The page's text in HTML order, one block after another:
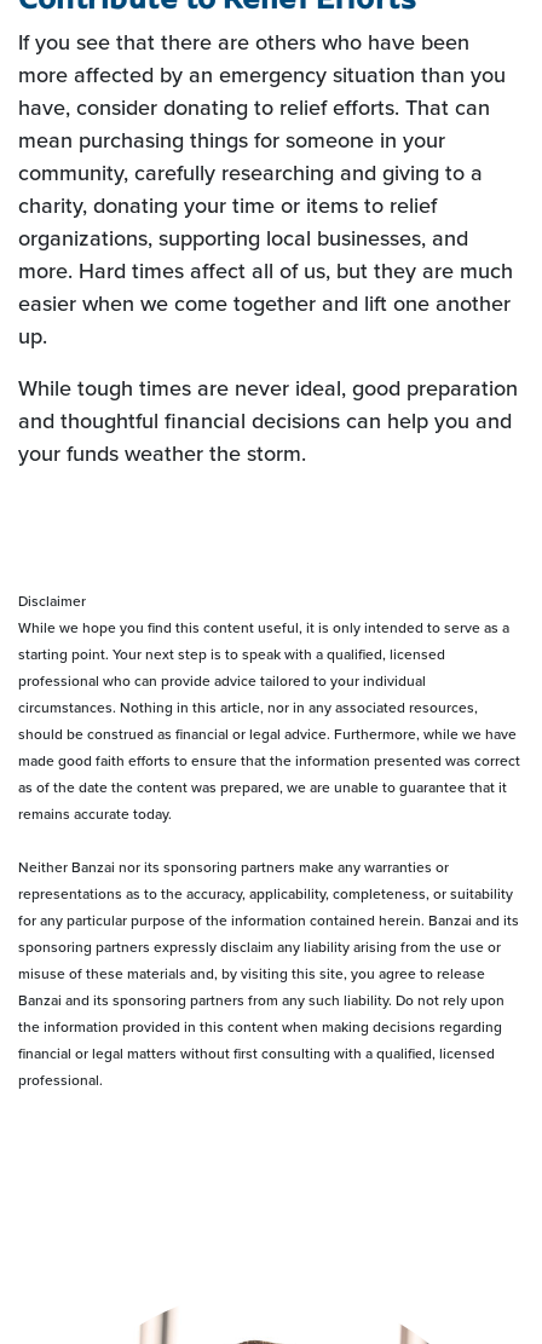
If you see that there are others who have been
more affected by an emergency situation than you
have, consider donating to relief efforts. That can
mean purchasing things for someone in your
community, carefully researching and giving to a
charity, donating your time or items to relief
organizations, supporting local businesses, and
more. Hard times affect all of us, but they are much
easier when we come together and lift one another
up.
While tough times are never ideal, good preparation
and thoughtful financial decisions can help you and
your funds weather the storm.
Disclaimer
While we hope you find this content useful, it is only intended to serve as a
starting point. Your next step is to speak with a qualified, licensed
professional who can provide advice tailored to your individual
circumstances. Nothing in this article, nor in any associated resources,
should be construed as financial or legal advice. Furthermore, while we have
made good faith efforts to ensure that the information presented was correct
as of the date the content was prepared, we are unable to guarantee that it
remains accurate today.
Neither Banzai nor its sponsoring partners make any warranties or
representations as to the accuracy, applicability, completeness, or suitability
for any particular purpose of the information contained herein. Banzai and its
sponsoring partners expressly disclaim any liability arising from the use or
misuse of these materials and, by visiting this site, you agree to release
Banzai and its sponsoring partners from any such liability. Do not rely upon
the information provided in this content when making decisions regarding
financial or legal matters without first consulting with a qualified, licensed
professional.